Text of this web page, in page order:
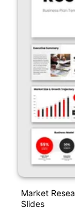
Market
Slides